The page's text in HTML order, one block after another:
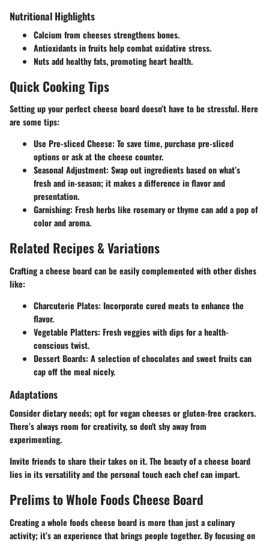
Nutritional Highlights
Calcium from cheeses strengthens bones.
Antioxidants in fruits help combat oxidative stress.
Nuts add healthy fats, promoting heart health.
Quick Cooking Tips
Setting up your perfect cheese board doesn’t have to be stressful. Here
are some tips:
Use Pre-sliced Cheese: To save time, purchase pre-sliced
options or ask at the cheese counter.
Seasonal Adjustment: Swap out ingredients based on what’s
fresh and in-season; it makes a difference in flavor and
presentation.
Garnishing: Fresh herbs like rosemary or thyme can add a pop of
color and aroma.
Related Recipes & Variations
Crafting a cheese board can be easily complemented with other dishes
like:
Charcuterie Plates: Incorporate cured meats to enhance the
flavor.
Vegetable Platters: Fresh veggies with dips for a health-
conscious twist.
Dessert Boards: A selection of chocolates and sweet fruits can
cap off the meal nicely.
Adaptations
Consider dietary needs; opt for vegan cheeses or gluten-free crackers.
There’s always room for creativity, so don't shy away from
experimenting.
Invite friends to share their takes on it. The beauty of a cheese board
lies in its versatility and the personal touch each chef can impart.
Prelims to Whole Foods Cheese Board
Creating a whole foods cheese board is more than just a culinary
activity; it’s an experience that brings people together. By focusing on